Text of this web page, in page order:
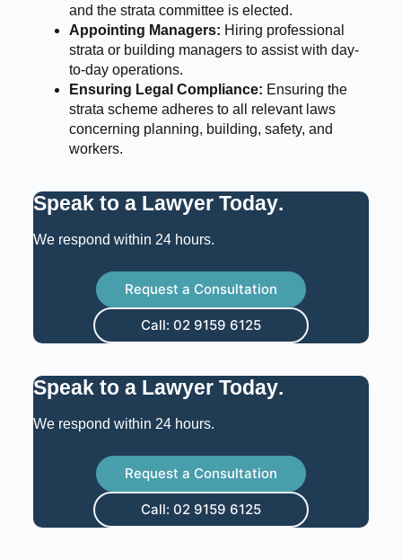
and the strata committee is elected.
Appointing Managers: Hiring professional
strata or building managers to assist with day-
to-day operations.
Ensuring Legal Compliance: Ensuring the
strata scheme adheres to all relevant laws
concerning planning, building, safety, and
workers.
Speak to a Lawyer Today.
We respond within 24 hours.
Request a Consultation
Call: 02 9159 6125
Speak to a Lawyer Today.
We respond within 24 hours.
Request a Consultation
Call: 02 9159 6125